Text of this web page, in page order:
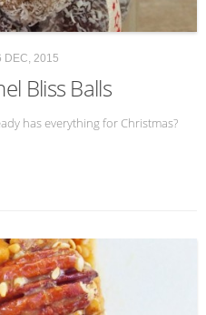
2015
Bliss Balls
has everything for Christmas?